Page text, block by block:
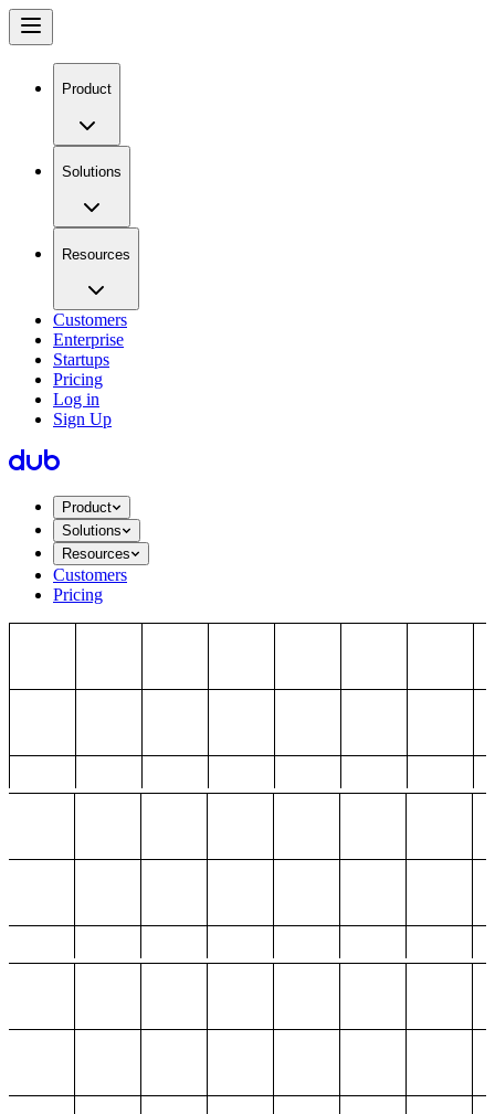
Product
Solutions
Resources
Customers
Enterprise
Startups
Pricing
Log in
Sign Up
Product
Solutions
Resources
Customers
Pricing